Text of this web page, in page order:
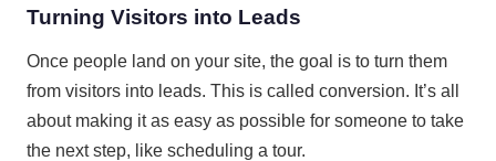
Turning Visitors into Leads
Once people land on your site, the goal is to turn them
from visitors into leads. This is called conversion. It’s all
about making it as easy as possible for someone to take
the next step, like scheduling a tour.